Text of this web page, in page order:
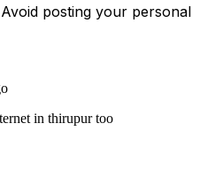
posting your personal